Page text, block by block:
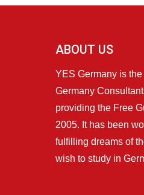
ABOUT US
YES Germany is
Germany
providing the Free
2005. It has been
fulfilling dreams of
wish to study in